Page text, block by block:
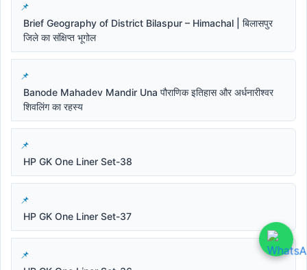
Brief Geography of District Bilaspur – Himachal | बिलासपुर
जिले का संक्षिप्त भूगोल
Banode Mahadev Mandir Una पौराणिक इतिहास और अर्धनारीश्वर
शिवलिंग का रहस्य
HP GK One Liner Set-38
HP GK One Liner Set-37